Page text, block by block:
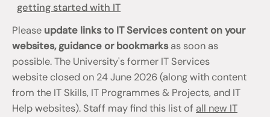
getting started with IT
Please update links to IT Services content on your
websites, guidance or bookmarksas soon as
possible. The University's former IT Services
website closed on 24 June 2026 (along with content
from the IT Skills, IT Programmes & Projects, and IT
Help websites). Staff may find this list of all new IT